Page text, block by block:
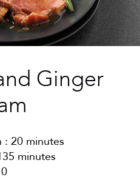
Ginger
: 20 minutes
minutes